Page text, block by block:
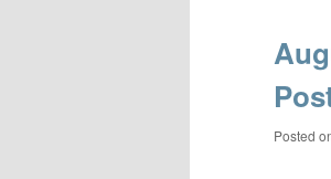
Posted